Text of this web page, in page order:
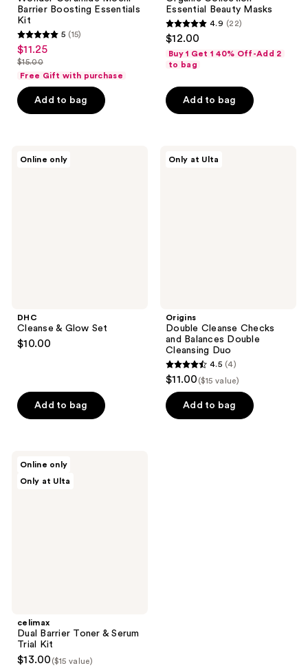
Barrier Boosting Essentials
Kit
5
out
of
5
stars
reviews
5 (15)
sale
price
$11.25
list
price
$15.00
$15.00
Free Gift with purchase
Add to bag
Essential Beauty Masks
4.9
out
of
stars
;
4.9 (22)
$12.00
Buy 1 Get 1 40% Off-Add 2
to bag
Add to bag
Online only
DHC
Cleanse & Glow Set
$10.00
Add to bag
Only at Ulta
Origins
Double Cleanse Checks
and Balances Double
Cleansing Duo
4.5
out
of
5
4.5 (4)
$11.00 ($15 value)
Add to bag
Online only
Only at Ulta
celimax
Dual Barrier Toner & Serum
Trial Kit
$13.00 ($15 value)